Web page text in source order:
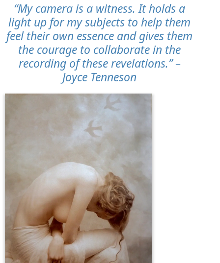
“My camera is a witness. It holds a
light up for my subjects to help them
feel their own essence and gives them
the courage to collaborate in the
recording of these revelations.” –
Joyce Tenneson